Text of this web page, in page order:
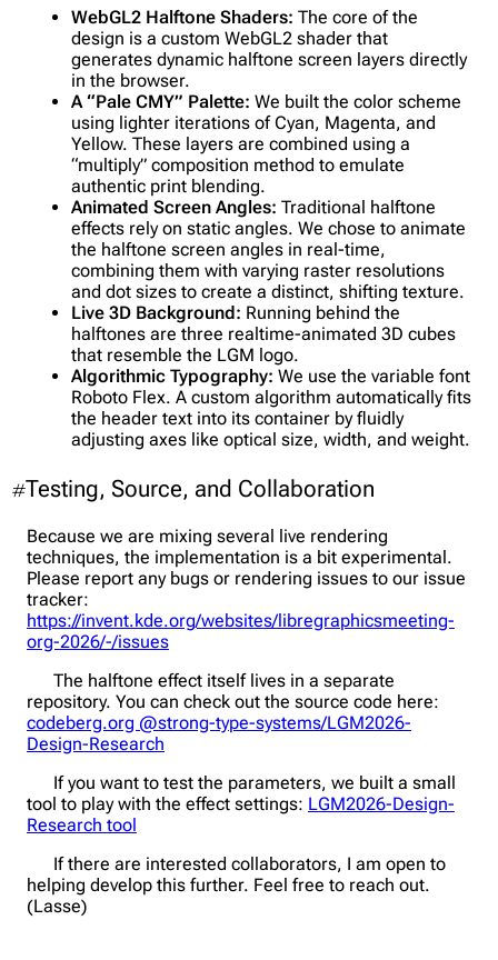
WebGL2 Halftone Shaders: The core of the
design is a custom WebGL2 shader that
generates dynamic halftone screen layers directly
in the browser.
A “Pale CMY” Palette: We built the color scheme
using lighter iterations of Cyan, Magenta, and
Yellow. These layers are combined using a
“multiply” composition method to emulate
authentic print blending.
Animated Screen Angles: Traditional halftone
effects rely on static angles. We chose to animate
the halftone screen angles in real-time,
combining them with varying raster resolutions
and dot sizes to create a distinct, shifting texture.
Live 3D Background: Running behind the
halftones are three realtime-animated 3D cubes
that resemble the LGM logo.
Algorithmic Typography: We use the variable font
Roboto Flex. A custom algorithm automatically fits
the header text into its container by fluidly
adjusting axes like optical size, width, and weight.
#Testing, Source, and Collaboration
Because we are mixing several live rendering
techniques, the implementation is a bit experimental.
Please report any bugs or rendering issues to our issue
tracker:
https://invent.kde.org/websites/libregraphicsmeeting-
org-2026/-/issues
The halftone effect itself lives in a separate
repository. You can check out the source code here:
codeberg.org @strong-type-systems/LGM2026-
Design-Research
If you want to test the parameters, we built a small
tool to play with the effect settings: LGM2026-Design-
Research tool
If there are interested collaborators, I am open to
helping develop this further. Feel free to reach out.
(Lasse)